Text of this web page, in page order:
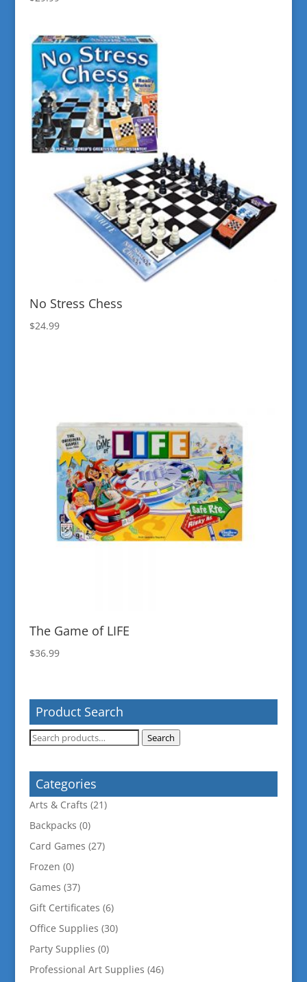
No Stress Chess
$24.99
The Game of LIFE
$36.99
Product Search
Search
Search
Categories
Arts & Crafts (21)
Backpacks (0)
Card Games (27)
Frozen (0)
Games (37)
Gift Certificates (6)
Office Supplies (30)
Party Supplies (0)
Professional Art Supplies (46)